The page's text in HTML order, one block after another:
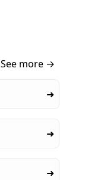
See more →
➜
➜
➜